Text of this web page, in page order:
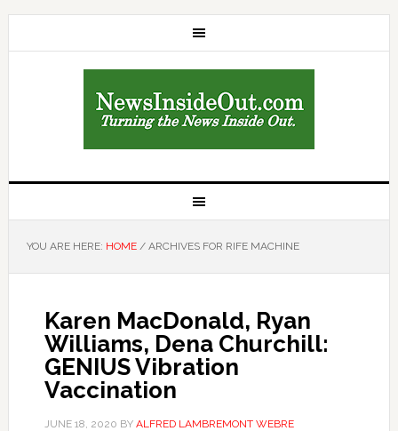
YOU ARE HERE: HOME /ARCHIVES FOR RIFE MACHINE
Karen MacDonald, Ryan
Williams, Dena Churchill:
GENIUS Vibration
Vaccination
JUNE 18, 2020 BY ALFRED LAMBREMONT WEBRE